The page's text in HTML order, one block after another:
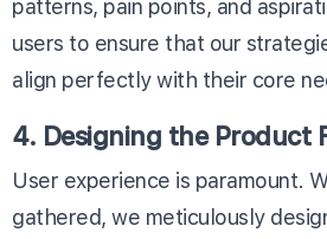
patterns, pain points, and
users to ensure that our
align perfectly with their core
4. Designing the Product
User experience is paramount.
gathered, we meticulously